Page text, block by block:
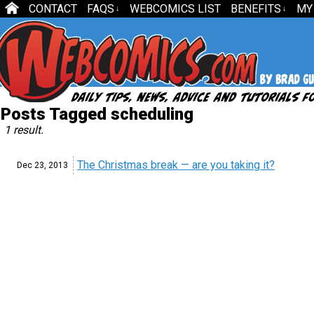
CONTACT FAQS ↓ WEBCOMICS LIST BENEFITS ↓
Posts Tagged scheduling
1 result.
Dec 23, 2013 The Christmas break — are you taking it?